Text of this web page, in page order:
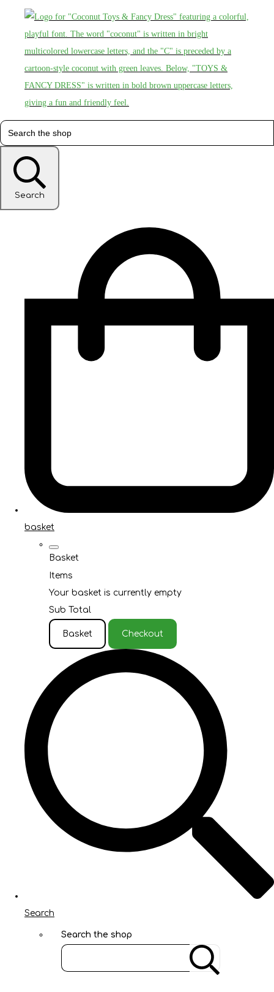
Search
basket
Basket
Items
Your basket is currently empty
Sub Total
Basket Checkout
Search
Search the shop